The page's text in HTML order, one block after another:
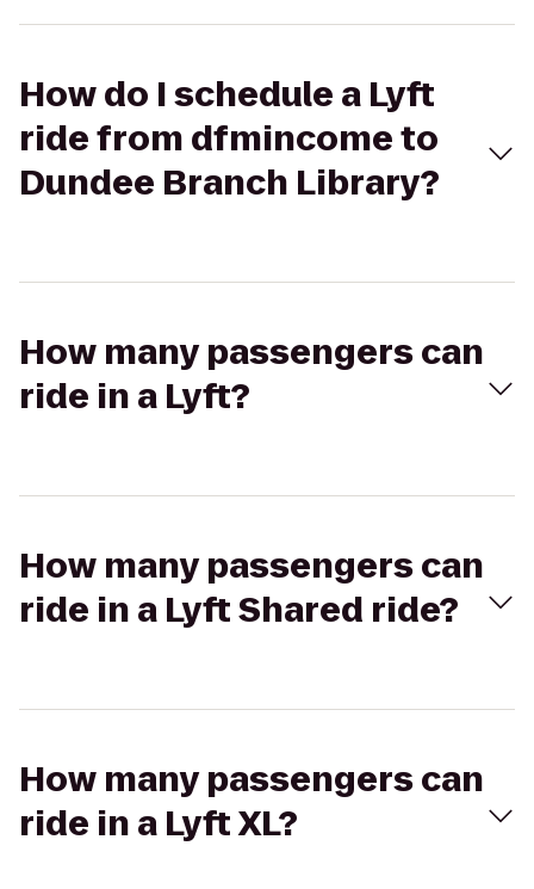
How do I schedule a Lyft
ride from dfmincome to
Dundee Branch Library?
How many passengers can
ride in a Lyft?
How many passengers can
ride in a Lyft Shared ride?
How many passengers can
ride in a Lyft XL?